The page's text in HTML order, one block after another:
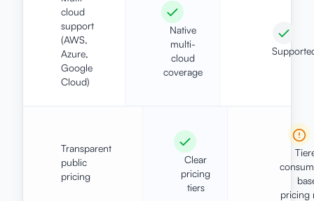
cloud
support
(AWS,
Azure,
Google
Cloud)
Native
multi-
cloud
coverage
Transparent
public
pricing
Clear
pricing
tiers
pricing